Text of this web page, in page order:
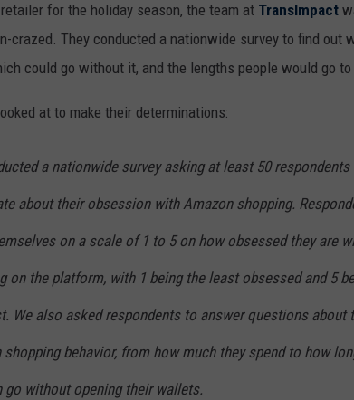
for the holiday season, the team at TransImpact
crazed. They conducted a nationwide survey to find out
could go without it, and the lengths people would go
at to make their determinations:
a nationwide survey asking at least 50 respondents
about their obsession with Amazon shopping.
on a scale of 1 to 5 on how obsessed they are
on the platform, with 1 being the least obsessed and 5
We also asked respondents to answer questions about
shopping behavior, from how much they spend to how
go without opening their wallets.